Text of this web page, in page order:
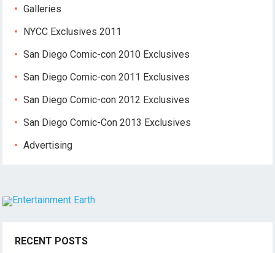
Galleries
NYCC Exclusives 2011
San Diego Comic-con 2010 Exclusives
San Diego Comic-con 2011 Exclusives
San Diego Comic-con 2012 Exclusives
San Diego Comic-Con 2013 Exclusives
Advertising
RECENT POSTS